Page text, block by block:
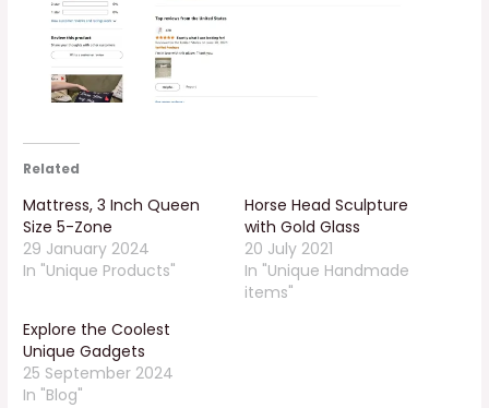
Related
Mattress, 3 Inch Queen
Size 5-Zone
29 January 2024
In "Unique Products"
Horse Head Sculpture
with Gold Glass
20 July 2021
In "Unique Handmade
items"
Explore the Coolest
Unique Gadgets
25 September 2024
In "Blog"